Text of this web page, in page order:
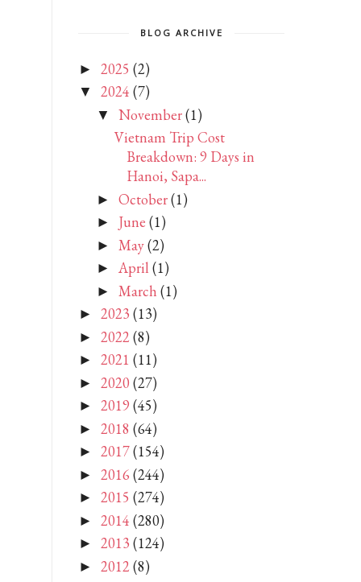
BLOG ARCHIVE
► 2025 (2)
▼ 2024 (7)
▼ November(1)
Vietnam Trip Cost
Breakdown: 9 Days in
Hanoi, Sapa...
► October(1)
► June (1)
► May(2)
► April (1)
► March (1)
► 2023 (13)
► 2022(8)
► 2021 (11)
► 2020 (27)
► 2019 (45)
► 2018 (64)
► 2017(154)
► 2016 (244)
► 2015 (274)
► 2014 (280)
► 2013 (124)
► 2012(8)